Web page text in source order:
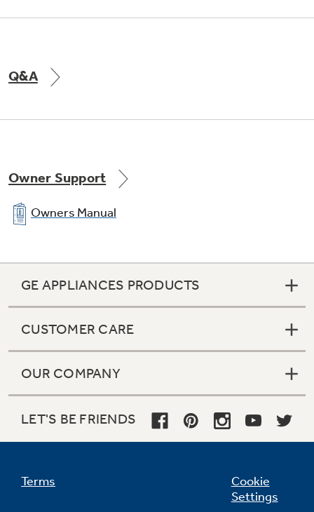
Q&A
Owner Support
Owners Manual
GE APPLIANCES PRODUCTS
CUSTOMER CARE
OUR COMPANY
LET'S BE FRIENDS
Terms
Cookie
Settings